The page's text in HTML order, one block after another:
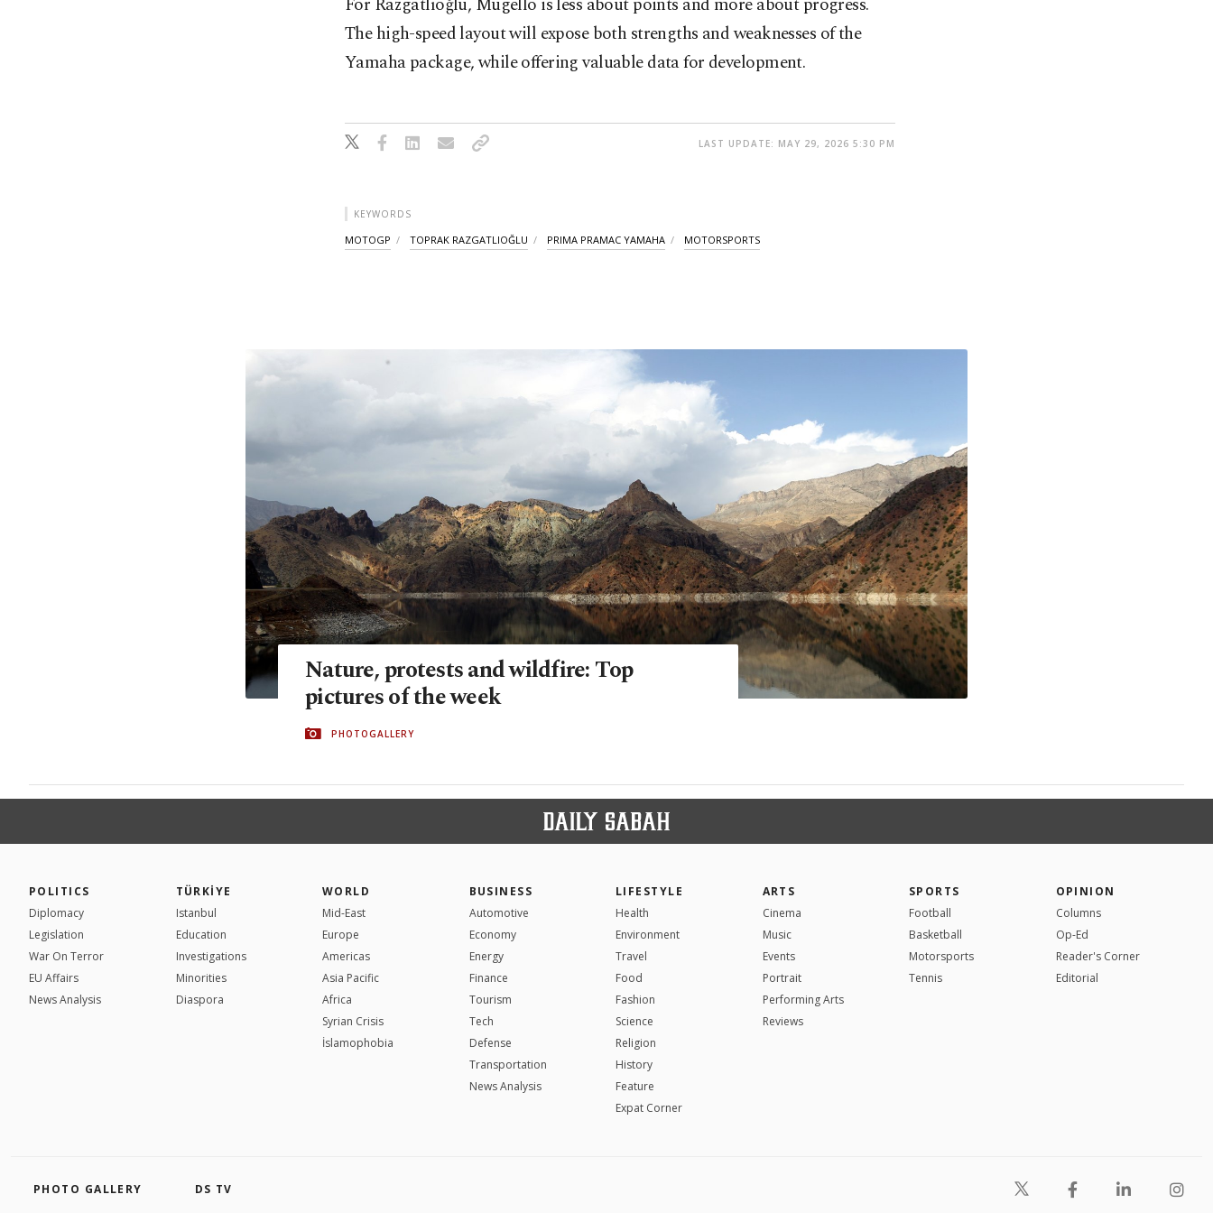
The high-speed layout will expose both strengths and weaknesses of the
Yamaha package, while offering valuable data for development.
LAST UPDATE: MAY 29, 2026 5:30 PM
KEYWORDS
MOTOGP TOPRAK RAZGATLIOĞLU PRIMA PRAMAC YAMAHA MOTORSPORTS
Nature, protests and wildfire: Top
pictures of the week
PHOTOGALLERY
POLITICS
Diplomacy
Legislation
War On Terror
EU Affairs
News Analysis
TÜRKİYE
Istanbul
Education
Investigations
Minorities
Diaspora
WORLD
Mid-East
Europe
Americas
Asia Pacific
Africa
Syrian Crisis
İslamophobia
BUSINESS
Automotive
Economy
Energy
Finance
Tourism
Tech
Defense
Transportation
News Analysis
LIFESTYLE
Health
Environment
Travel
Food
Fashion
Science
Religion
History
Feature
Expat Corner
ARTS
Cinema
Music
Events
Portrait
Performing Arts
Reviews
SPORTS
Football
Basketball
Motorsports
Tennis
OPINION
Columns
Op-Ed
Reader's Corner
Editorial
PHOTO GALLERY DS TV